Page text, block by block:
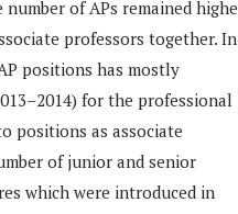
number of APs remained
professors together. In
positions has mostly
for the professional
positions as associate
of junior and senior
which were introduced in